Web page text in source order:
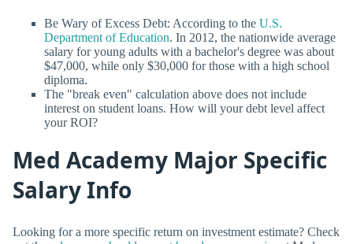
Be Wary of Excess Debt: According to the U.S.
Department of Education. In 2012, the nationwide average
salary for young adults with a bachelor's degree was about
$47,000, while only $30,000 for those with a high school
diploma.
The "break even" calculation above does not include
interest on student loans. How will your debt level affect
your ROI?
Med Academy Major Specific
Salary Info
Looking for a more specific return on investment estimate? Check